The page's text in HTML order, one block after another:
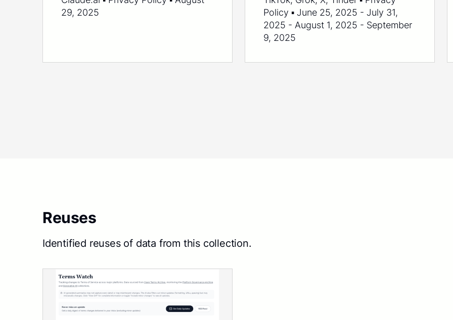
29, 2025
Policy ▪ June 25, 2025 - July 31,
2025 - August 1, 2025 - September
9, 2025
Reuses
Identified reuses of data from this collection.